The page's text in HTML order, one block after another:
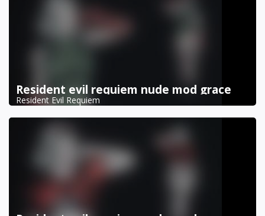
Resident evil requiem nude mod grace
Resident Evil Requiem